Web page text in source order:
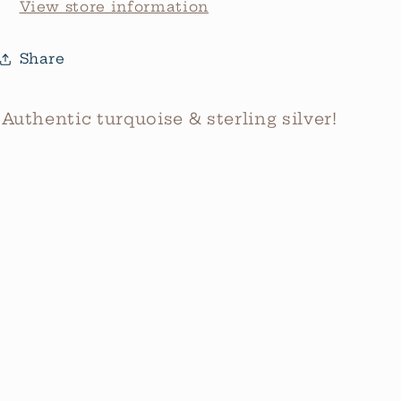
View store information
Share
Authentic turquoise & sterling silver!